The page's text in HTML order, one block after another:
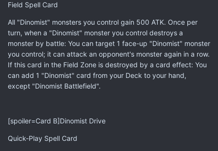
Field Spell Card
All "Dinomist" monsters you control gain 500 ATK. Once per
turn, when a "Dinomist" monster you control destroys a
monster by battle: You can target 1 face-up "Dinomist" monster
you control; it can attack an opponent's monster again in a row.
If this card in the Field Zone is destroyed by a card effect: You
can add 1 "Dinomist" card from your Deck to your hand,
except "Dinomist Battlefield".
[spoiler=Card B]Dinomist Drive
Quick-Play Spell Card